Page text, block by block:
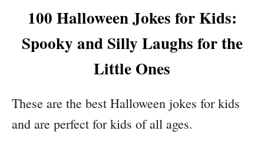
100 Halloween Jokes for Kids:
Spooky and Silly Laughs for the
Little Ones
These are the best Halloween jokes for kids
and are perfect for kids of all ages.